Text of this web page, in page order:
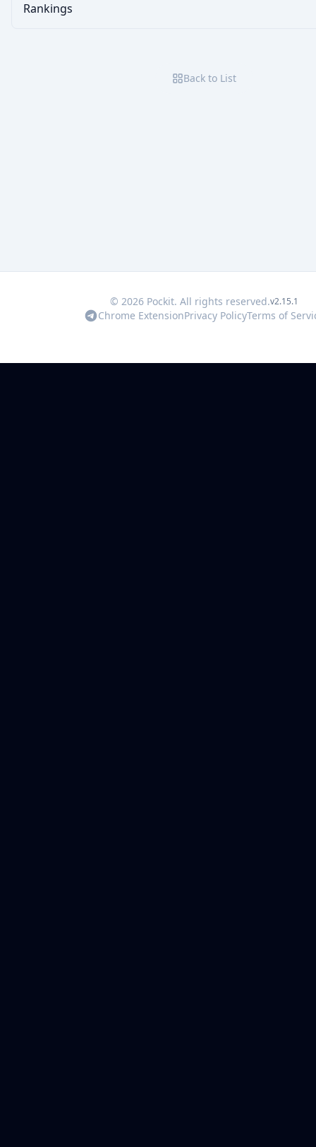
Rankings
Back to List
© 2026 Pockit. All rights reserved.v2.15.1
Chrome ExtensionPrivacy PolicyTerms of